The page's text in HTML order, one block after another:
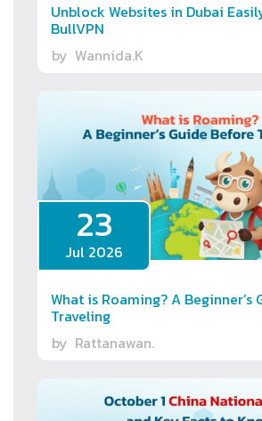
Unblock Websites in Dubai
BullVPN
by Wannida.K
23
Jul 2026
What is Roaming? A Beginner’s
Traveling
by Rattanawan.